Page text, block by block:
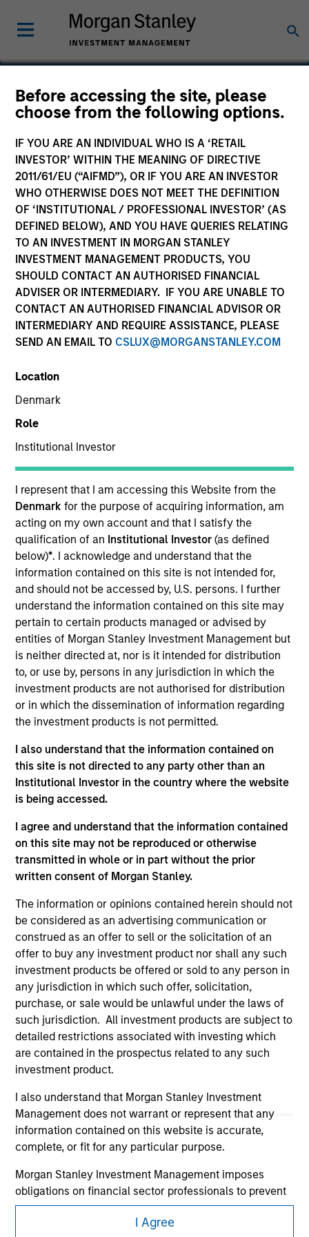
Before accessing the site, please
choose from the following options.
IF YOU ARE AN INDIVIDUAL WHO IS A ‘RETAIL
INVESTOR’ WITHIN THE MEANING OF DIRECTIVE
2011/61/EU (“AIFMD”), OR IF YOU ARE AN INVESTOR
WHO OTHERWISE DOES NOT MEET THE DEFINITION
OF ‘INSTITUTIONAL / PROFESSIONAL INVESTOR’ (AS
DEFINED BELOW), AND YOU HAVE QUERIES RELATING
TO AN INVESTMENT IN MORGAN STANLEY
INVESTMENT MANAGEMENT PRODUCTS, YOU
SHOULD CONTACT AN AUTHORISED FINANCIAL
ADVISER OR INTERMEDIARY. IF YOU ARE UNABLE TO
CONTACT AN AUTHORISED FINANCIAL ADVISOR OR
INTERMEDIARY AND REQUIRE ASSISTANCE, PLEASE
SEND AN EMAIL TO CSLUX@MORGANSTANLEY.COM
Location
Denmark
Role
Institutional Investor
I represent that I am accessing this Website from the
Denmarkfor the purpose of acquiring information, am
acting on my own account and that I satisfy the
qualification of an Institutional Investor(as defined
below)*. I acknowledge and understand that the
information contained on this site is not intended for,
and should not be accessed by, U.S. persons. I further
understand the information contained on this site may
pertain to certain products managed or advised by
entities of Morgan Stanley Investment Management but
is neither directed at, nor is it intended for distribution
to, or use by, persons in any jurisdiction in which the
investment products are not authorised for distribution
or in which the dissemination of information regarding
the investment products is not permitted.
I also understand that the information contained on
this site is not directed to any party other than an
Institutional Investor in the country where the website
is being accessed.
I agree and understand that the information contained
on this site may not be reproduced or otherwise
transmitted in whole or in part without the prior
written consent of Morgan Stanley.
The information or opinions contained herein should not
be considered as an advertising communication or
construed as an offer to sell or the solicitation of an
offer to buy any investment product nor shall any such
investment products be offered or sold to any person in
any jurisdiction in which such offer, solicitation,
purchase, or sale would be unlawful under the laws of
such jurisdiction. All investment products are subject to
detailed restrictions associated with investing which
are contained in the prospectus related to any such
investment product.
I also understand that Morgan Stanley Investment
Management does not warrant or represent that any
information contained on this website is accurate,
complete, or fit for any particular purpose.
Morgan Stanley Investment Management imposes
obligations on financial sector professionals to prevent
the misuse of investment funds for money-laundering
purposes, including procedures for the identification of
I Agree
Business Engine
SECTOR
Technology
COUNTRY
United States
Jul 1998
First Institutional
Realization Date
Jan 2007
Provider of software for project-driven companies and
departments.
Investment Team
Morgan Stanley Expansion Capital
As of July 25, 2025. The above is provided for informational
and educational purposes only. There is no guarantee that
the investment mentioned resulted in positive performance
(for realized holdings), or will perform well in the future (for
current holdings). The trademarks and service marks above
are the property of their respective owners. The information
on this website has not been authorized, sponsored, or
otherwise approved by such owners. By clicking on any
links shown here, you agree that you are navigating to a
third party site. We are providing these hyperlinks to you
only as a convenience and the inclusion of any hyperlink is
not and does not imply any endorsement, approval,
investigation, verification or monitoring by us of any
information contained in any hyperlinked site. In no event
shall we be responsible for the information contained on
the site or your use of such site.
Morgan Stanley
Morgan Stanley Careers
This is a Marketing Communication.
It is important that users read the Terms of Use before
proceeding as it explains certain legal and regulatory
restrictions applicable to the dissemination of information